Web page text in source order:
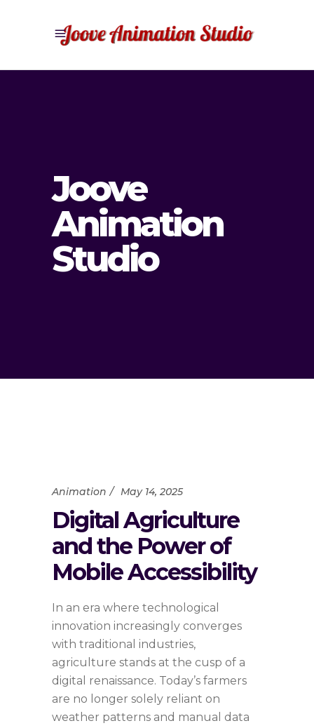
Joove
Animation
Studio
Animation May 14, 2025
Digital Agriculture
and the Power of
Mobile Accessibility
In an era where technological
innovation increasingly converges
with traditional industries,
agriculture stands at the cusp of a
digital renaissance. Today’s farmers
are no longer solely reliant on
weather patterns and manual data